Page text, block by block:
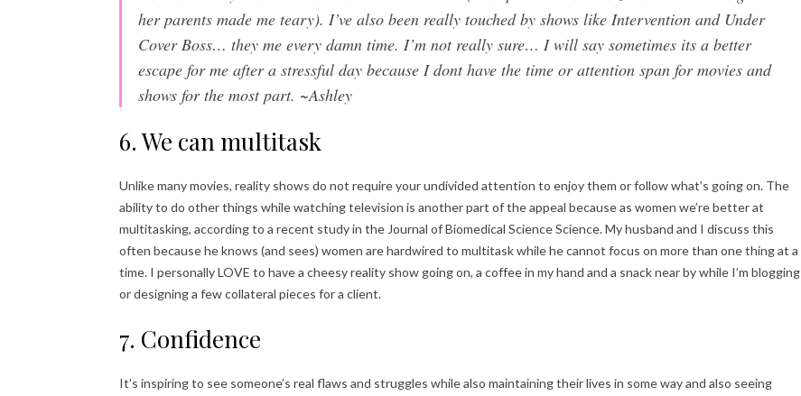
her parents made me teary). I’ve also been really touched by shows like Intervention and Under
Cover Boss… they me every damn time. I’m not really sure… I will say sometimes its a better
escape for me after a stressful day because I dont have the time or attention span for movies and
shows for the most part. ~Ashley
6. We can multitask
Unlike many movies, reality shows do not require your undivided attention to enjoy them or follow what’s going on. The
ability to do other things while watching television is another part of the appeal because as women we’re better at
multitasking, according to a recent study in the Journal of Biomedical Science Science. My husband and I discuss this
often because he knows (and sees) women are hardwired to multitask while he cannot focus on more than one thing at a
time. I personally LOVE to have a cheesy reality show going on, a coffee in my hand and a snack near by while I’m blogging
or designing a few collateral pieces for a client.
7. Confidence
It’s inspiring to see someone’s real flaws and struggles while also maintaining their lives in some way and also seeing